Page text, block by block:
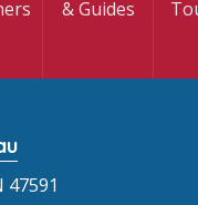
& Guides
47591